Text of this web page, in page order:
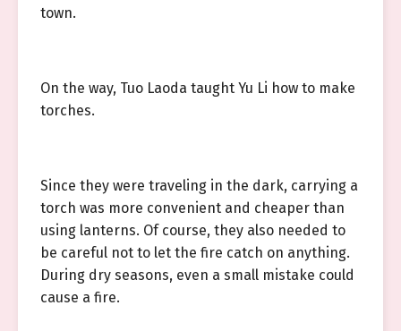
town.
On the way, Tuo Laoda taught Yu Li how to make
torches.
Since they were traveling in the dark, carrying a
torch was more convenient and cheaper than
using lanterns. Of course, they also needed to
be careful not to let the fire catch on anything.
During dry seasons, even a small mistake could
cause a fire.